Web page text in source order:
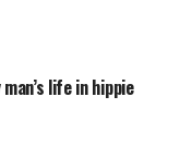
life in hippie